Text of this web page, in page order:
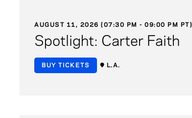
AUGUST 11, 2026 (07:30 PM - 09:00 PM PT)
Spotlight: Carter Faith
BUY TICKETS L.A.